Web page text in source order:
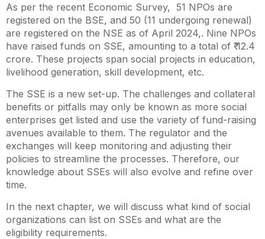
As per the recent Economic Survey, 51 NPOs are
registered on the BSE, and 50 (11 undergoing renewal)
are registered on the NSE as of April 2024,. Nine NPOs
have raised funds on SSE, amounting to a total of ₹ 12.4
crore. These projects span social projects in education,
livelihood generation, skill development, etc.
The SSE is a new set-up. The challenges and collateral
benefits or pitfalls may only be known as more social
enterprises get listed and use the variety of fund-raising
avenues available to them. The regulator and the
exchanges will keep monitoring and adjusting their
policies to streamline the processes. Therefore, our
knowledge about SSEs will also evolve and refine over
time.
In the next chapter, we will discuss what kind of social
organizations can list on SSEs and what are the
eligibility requirements.